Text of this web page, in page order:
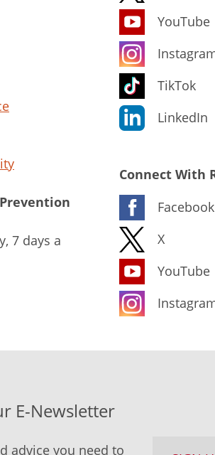
7 days a
YouTube
TikTok
LinkedIn
Connect With
Facebook
X
YouTube
E-Newsletter
advice you need to